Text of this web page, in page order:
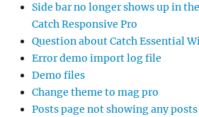
Side bar no longer shows up in
Catch Responsive Pro
Question about Catch Essential
Error demo import log file
Demo files
Change theme to mag pro
Posts page not showing any posts